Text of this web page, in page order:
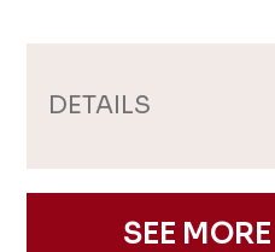
DETAILS
SEE